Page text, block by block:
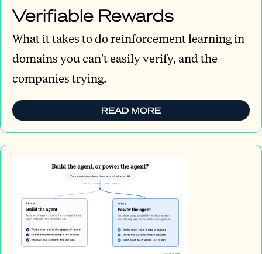
Verifiable Rewards
What it takes to do reinforcement learning in
domains you can't easily verify, and the
companies trying.
READ MORE